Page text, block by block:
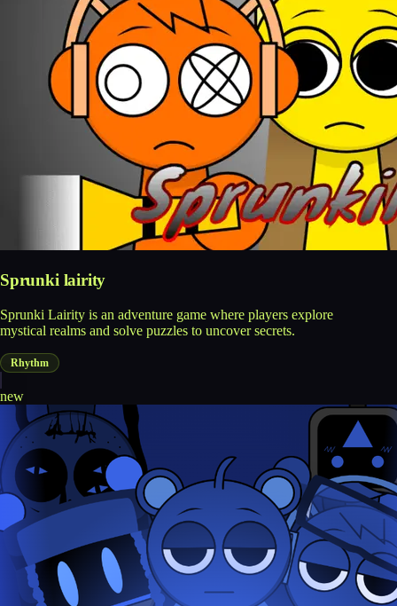
Sprunki lairity
Sprunki Lairity is an adventure game where players explore
mystical realms and solve puzzles to uncover secrets.
Rhythm
new